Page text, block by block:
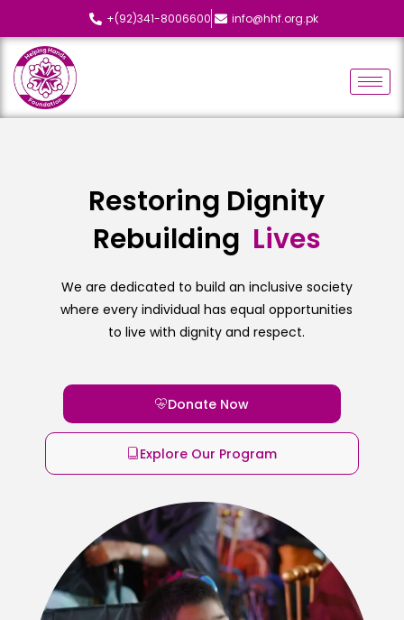
+(92)341-8006600 info@hhf.org.pk
Restoring Dignity
Rebuilding Lives
We are dedicated to build an inclusive society
where every individual has equal opportunities
to live with dignity and respect.
Donate Now
Explore Our Program